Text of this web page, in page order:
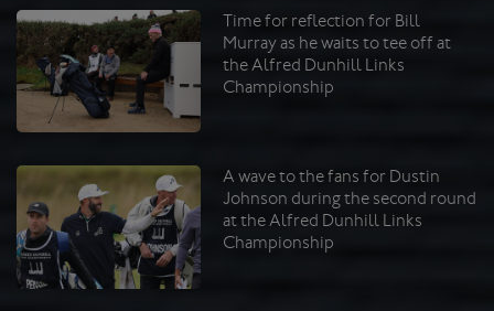
Time for reflection for Bill
Murray as he waits to tee off at
the Alfred Dunhill Links
Championship
A wave to the fans for Dustin
Johnson during the second round
at the Alfred Dunhill Links
Championship